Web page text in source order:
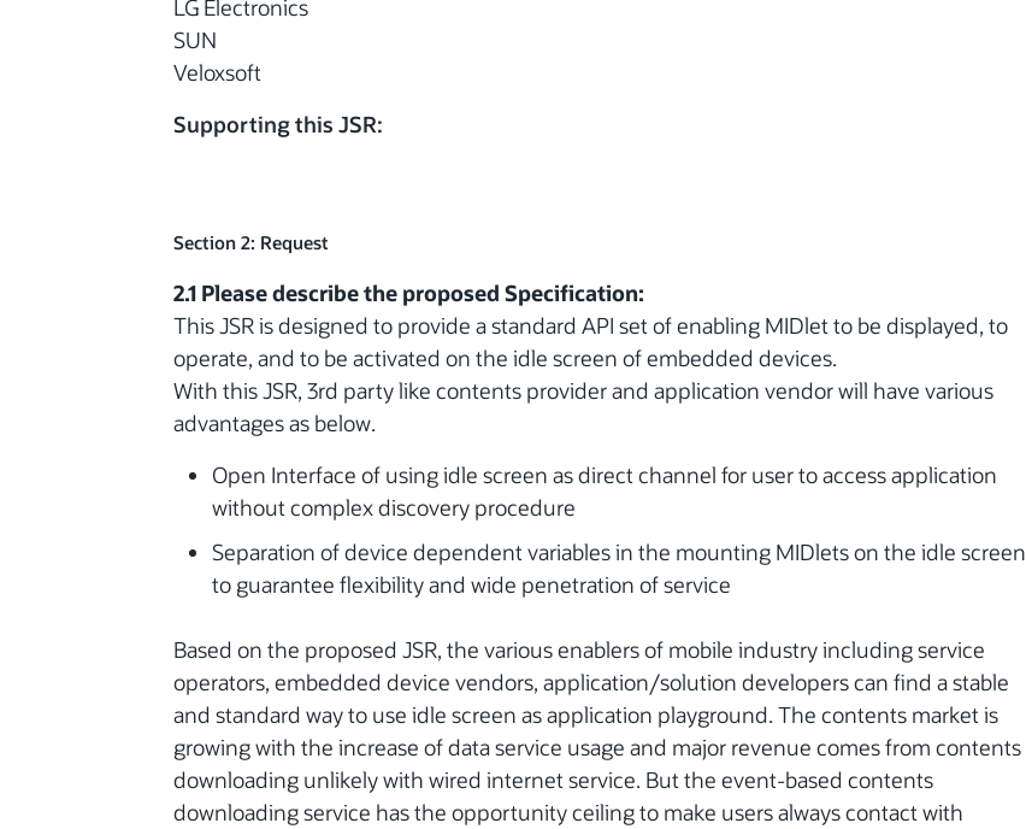
LG Electronics
SUN
Veloxsoft
Supporting this JSR:
Section 2: Request
2.1 Please describe the proposed Specification:
This JSR is designed to provide a standard API set of enabling MIDlet to be displayed, to
operate, and to be activated on the idle screen of embedded devices.
With this JSR, 3rd party like contents provider and application vendor will have various
advantages as below.
Open Interface of using idle screen as direct channel for user to access application
without complex discovery procedure
Separation of device dependent variables in the mounting MIDlets on the idle screen
to guarantee flexibility and wide penetration of service
Based on the proposed JSR, the various enablers of mobile industry including service
operators, embedded device vendors, application/solution developers can find a stable
and standard way to use idle screen as application playground. The contents market is
growing with the increase of data service usage and major revenue comes from contents
downloading unlikely with wired internet service. But the event-based contents
downloading service has the opportunity ceiling to make users always contact with